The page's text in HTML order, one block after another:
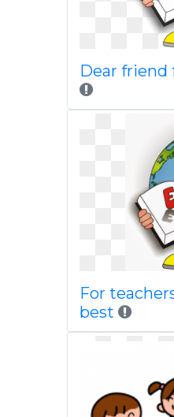
Dear friend
For
best